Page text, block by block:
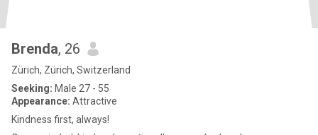
Brenda, 26
Zürich, Zürich, Switzerland
Seeking: Male 27 - 55
Appearance: Attractive
Kindness first, always!